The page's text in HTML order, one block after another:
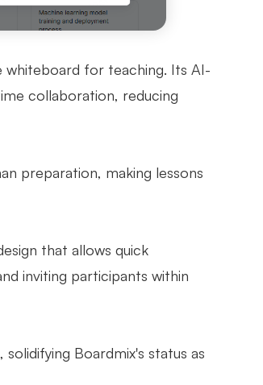
for teaching. Its AI-
collaboration, reducing
preparation, making lessons
that allows quick
inviting participants within
Boardmix's status as